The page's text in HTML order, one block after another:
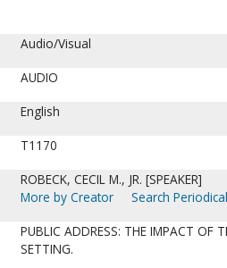
Audio/Visual
AUDIO
English
T1170
ROBECK, CECIL M., JR. [SPEAKER]
More by Creator
Search
PUBLIC ADDRESS: THE IMPACT OF
SETTING.